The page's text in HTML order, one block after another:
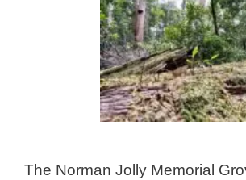
The Norman Jolly Memorial